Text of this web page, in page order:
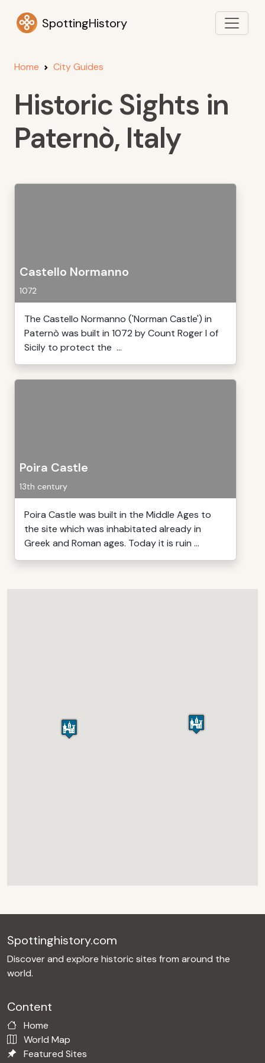
SpottingHistory
Home City Guides
Historic Sights in
Paternò, Italy
Castello Normanno
1072
The Castello Normanno ('Norman Castle') in
Paternò was built in 1072 by Count Roger I of
Sicily to protect the ...
Poira Castle
13th century
Poira Castle was built in the Middle Ages to
the site which was inhabitated already in
Greek and Roman ages. Today it is ruin ...
Spottinghistory.com
Discover and explore historic sites from around the
world.
Content
Home
World Map
Featured Sites